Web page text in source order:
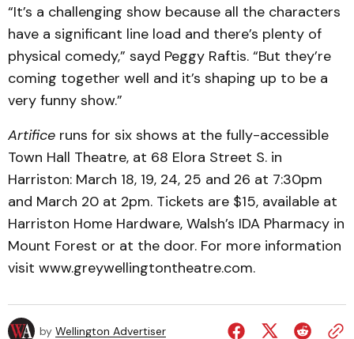
“It’s a challenging show because all the characters
have a significant line load and there’s plenty of
physical comedy,” sayd Peggy Raftis. “But they’re
coming together well and it’s shaping up to be a
very funny show.”
Artifice runs for six shows at the fully-accessible
Town Hall Theatre, at 68 Elora Street S. in
Harriston: March 18, 19, 24, 25 and 26 at 7:30pm
and March 20 at 2pm. Tickets are $15, available at
Harriston Home Hardware, Walsh’s IDA Pharmacy in
Mount Forest or at the door. For more information
visit www.greywellingtontheatre.com.
by Wellington Advertiser